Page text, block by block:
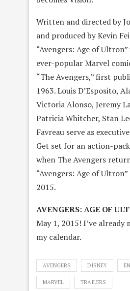
Written and directed by
and produced by Kevin
“Avengers: Age of
ever-popular Marvel
“The Avengers,” first
1963. Louis D’Esposito,
Victoria Alonso, Jeremy
Patricia Whitcher, Stan
Favreau serve as
Get set for an action-
when The Avengers
“Avengers: Age of Ultron”
2015.
AVENGERS: AGE OF
May 1, 2015! I’ve already
my calendar.
AVENGERS DISNEY
MARVEL TRAILERS